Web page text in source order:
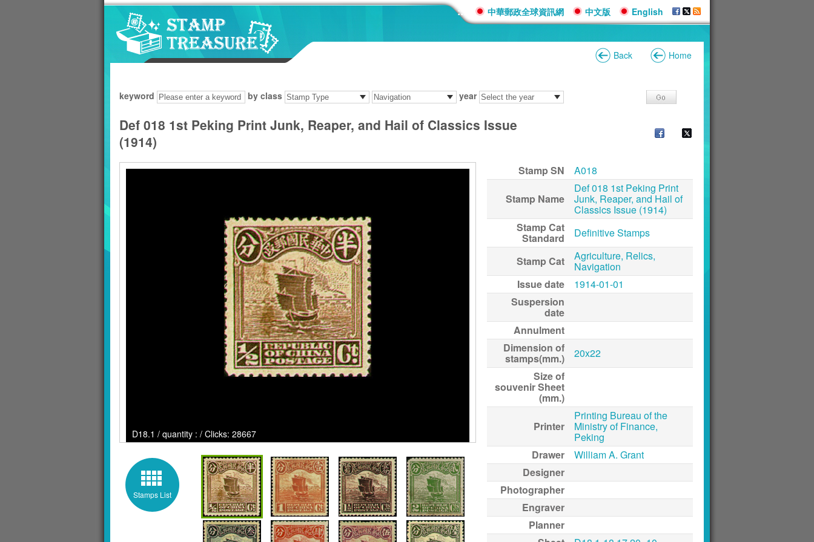
::: 中華郵政全球資訊網 中文版 English
Back Home
keyword by class year
Def 018 1st Peking Print Junk, Reaper, and Hail of Classics Issue
(1914)
D18.1 / quantity : / Clicks: 28667
Stamps List
Stamp SN A018
Stamp Name
Def 018 1st Peking Print
Junk, Reaper, and Hail of
Classics Issue (1914)
Stamp Cat
Standard Definitive Stamps
Stamp Cat Agriculture, Relics,
Navigation
Issue date
1914-01-01
Suspersion
date
Annulment
Dimension of
stamps(mm.)
20x22
Size of
souvenir Sheet
(mm.)
Printer
Printing Bureau of the
Ministry of Finance,
Peking
Drawer
William A. Grant
Designer
Photographer
Engraver
Planner